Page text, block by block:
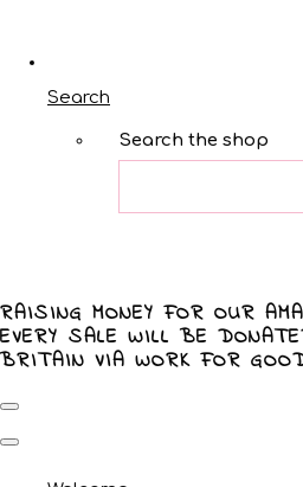
Search
Search the shop
RAISING MONEY FOR OUR
EVERY SALE WILL BE
BRITAIN VIA WORK FOR